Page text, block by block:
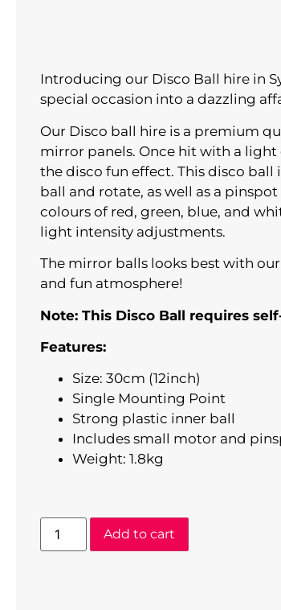
Introducing our Disco Ball hire in
special occasion into a dazzling
Our Disco ball hire is a premium
mirror panels. Once hit with a
the disco fun effect. This disco
ball and rotate, as well as a
colours of red, green, blue, and
light intensity adjustments.
The mirror balls looks best with our
and fun atmosphere!
Note: This Disco Ball requires
Features:
Size: 30cm (12inch)
Single Mounting Point
Strong plastic inner ball
Includes small motor and
Weight: 1.8kg
Add to cart